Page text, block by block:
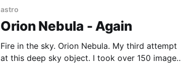
astro
Orion Nebula - Again
Fire in the sky. Orion Nebula. My third attempt
at this deep sky object. I took over 150 images